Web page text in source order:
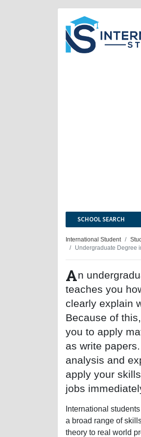
SCHOOL SEARCH
International Student
Undergraduate Degree
An
teaches you
clearly explain
Because of
you to apply
as write
analysis and
apply your
jobs
International
a broad range of
theory to real world